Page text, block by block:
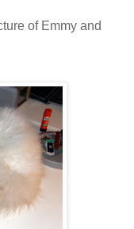
of Emmy and